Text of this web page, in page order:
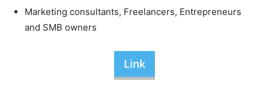
Marketing consultants, Freelancers, Entrepreneurs
and SMB owners
Link